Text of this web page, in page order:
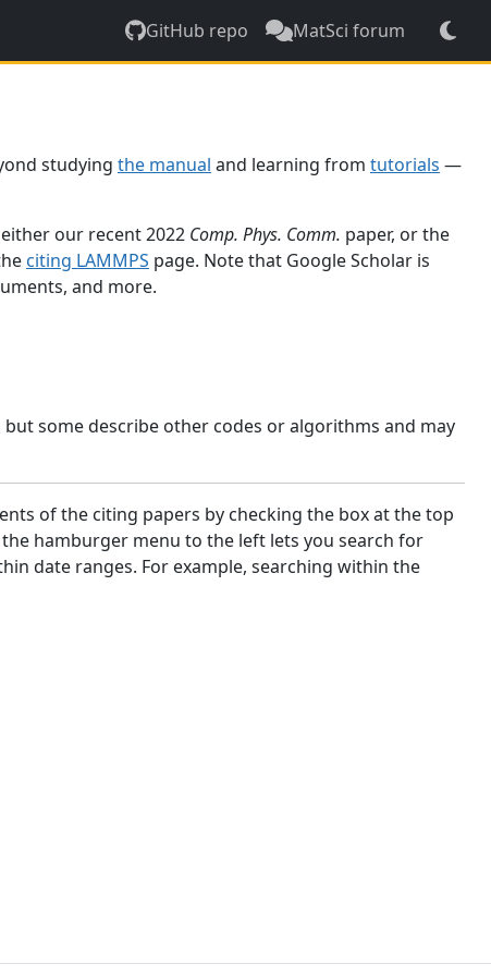
GitHub repo MatSci forum
studying the manual and learning from tutorials —
our recent 2022 Comp. Phys. Comm. paper, or the
citing LAMMPS page. Note that Google Scholar is
and more.
some describe other codes or algorithms and may
of the citing papers by checking the box at the top
hamburger menu to the left lets you search for
date ranges. For example, searching within the